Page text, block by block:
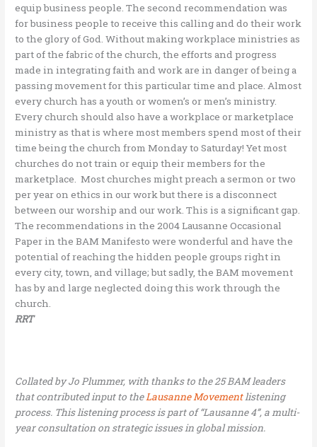
equip business people. The second recommendation was
for business people to receive this calling and do their work
to the glory of God. Without making workplace ministries as
part of the fabric of the church, the efforts and progress
made in integrating faith and work are in danger of being a
passing movement for this particular time and place. Almost
every church has a youth or women’s or men’s ministry.
Every church should also have a workplace or marketplace
ministry as that is where most members spend most of their
time being the church from Monday to Saturday! Yet most
churches do not train or equip their members for the
marketplace. Most churches might preach a sermon or two
per year on ethics in our work but there is a disconnect
between our worship and our work. This is a significant gap.
The recommendations in the 2004 Lausanne Occasional
Paper in the BAM Manifesto were wonderful and have the
potential of reaching the hidden people groups right in
every city, town, and village; but sadly, the BAM movement
has by and large neglected doing this work through the
church.
RRT
Collated by Jo Plummer, with thanks to the 25 BAM leaders
that contributed input to theLausanne Movementlistening
process. This listening process is part of “Lausanne 4”, a multi-
year consultation on strategic issues in global mission.